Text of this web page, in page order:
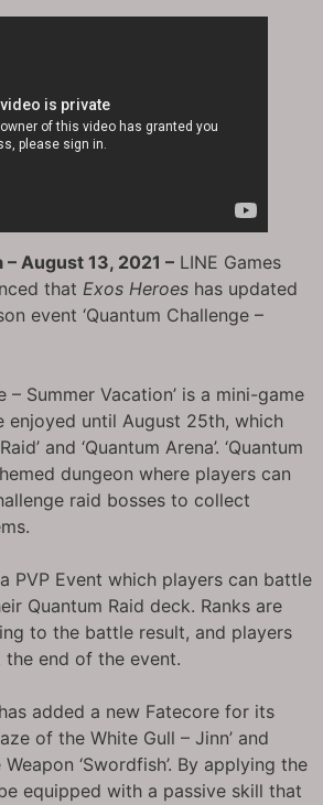
August 13, 2021 – LINE Games
that Exos Heroes has updated
event ‘Quantum Challenge –
– Summer Vacation’ is a mini-game
enjoyed until August 25th, which
and ‘Quantum Arena’. ‘Quantum
dungeon where players can
raid bosses to collect
a PVP Event which players can battle
Quantum Raid deck. Ranks are
to the battle result, and players
end of the event.
has added a new Fatecore for its
of the White Gull – Jinn’ and
‘Swordfish’. By applying the
equipped with a passive skill that